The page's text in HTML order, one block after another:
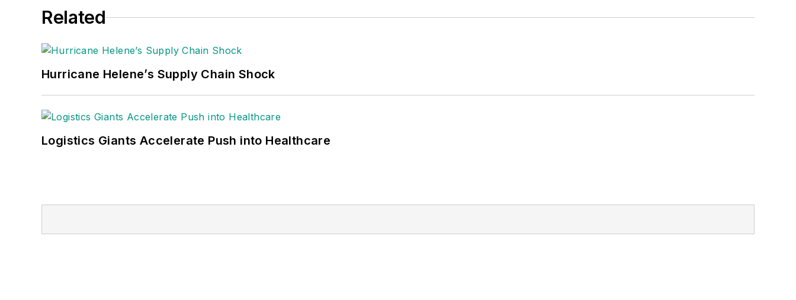
Related
Hurricane Helene’s Supply Chain Shock
Logistics Giants Accelerate Push into Healthcare